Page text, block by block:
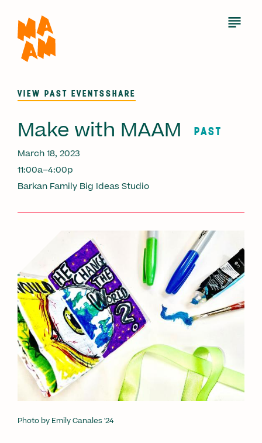
main
content
Open
VIEW PAST EVENTSSHARE
Make with MAAM PAST
March 18, 2023
11:00a–4:00p
Barkan Family Big Ideas Studio
Photo by Emily Canales '24